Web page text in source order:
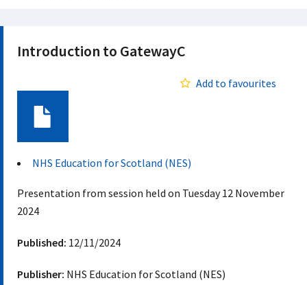
Introduction to GatewayC
Add to favourites
NHS Education for Scotland (NES)
Presentation from session held on Tuesday 12 November
2024
Published: 12/11/2024
Publisher: NHS Education for Scotland (NES)